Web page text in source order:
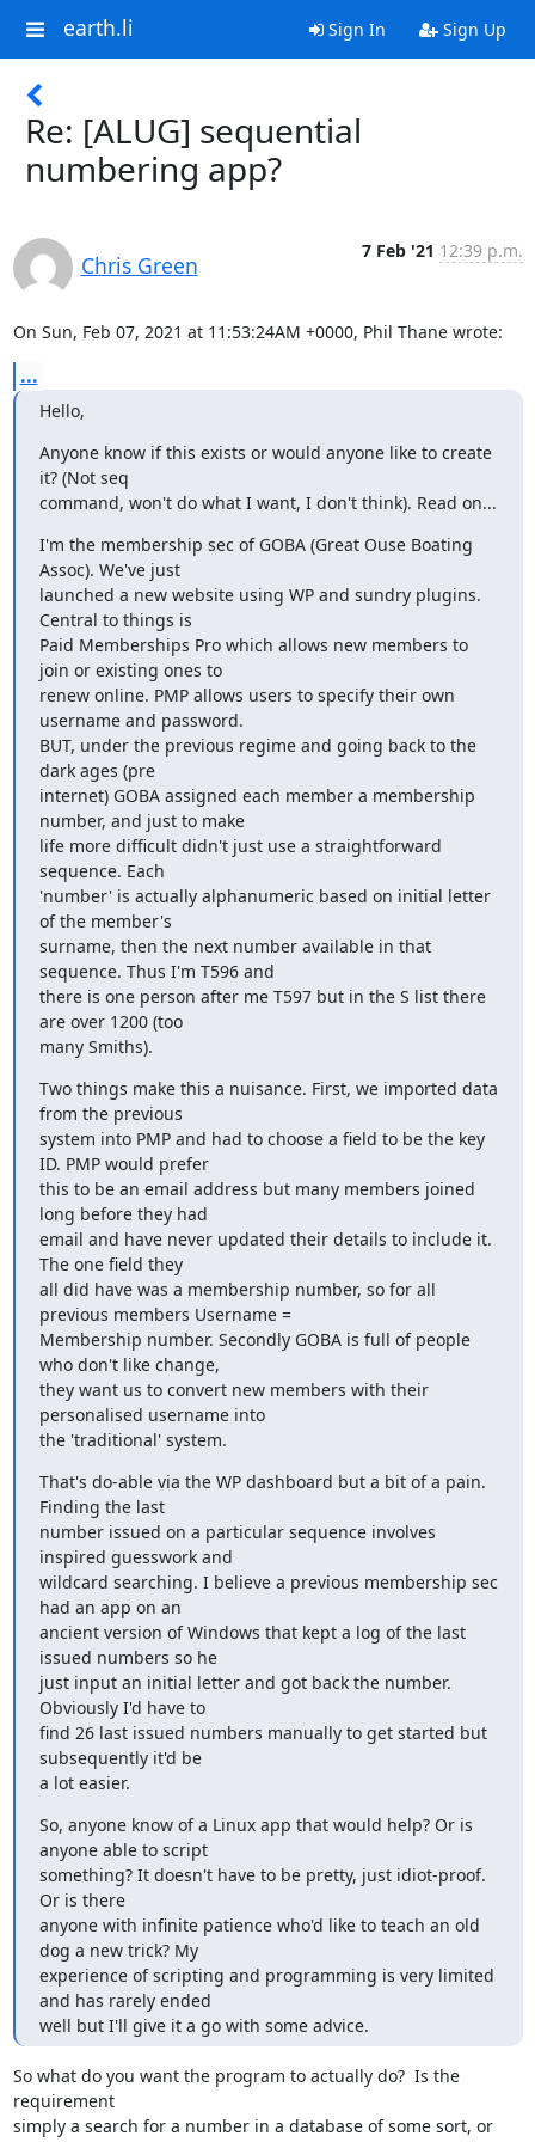
earth.li Sign In Sign Up
Re: [ALUG] sequential
numbering app?
Chris Green
7 Feb '21 12:39 p.m.
On Sun, Feb 07, 2021 at 11:53:24AM +0000, Phil Thane wrote:
...
Hello,
Anyone know if this exists or would anyone like to create
it? (Not seq
command, won't do what I want, I don't think). Read on...
I'm the membership sec of GOBA (Great Ouse Boating
Assoc). We've just
launched a new website using WP and sundry plugins.
Central to things is
Paid Memberships Pro which allows new members to
join or existing ones to
renew online. PMP allows users to specify their own
username and password.
BUT, under the previous regime and going back to the
dark ages (pre
internet) GOBA assigned each member a membership
number, and just to make
life more difficult didn't just use a straightforward
sequence. Each
'number' is actually alphanumeric based on initial letter
of the member's
surname, then the next number available in that
sequence. Thus I'm T596 and
there is one person after me T597 but in the S list there
are over 1200 (too
many Smiths).
Two things make this a nuisance. First, we imported data
from the previous
system into PMP and had to choose a field to be the key
ID. PMP would prefer
this to be an email address but many members joined
long before they had
email and have never updated their details to include it.
The one field they
all did have was a membership number, so for all
previous members Username =
Membership number. Secondly GOBA is full of people
who don't like change,
they want us to convert new members with their
personalised username into
the 'traditional' system.
That's do-able via the WP dashboard but a bit of a pain.
Finding the last
number issued on a particular sequence involves
inspired guesswork and
wildcard searching. I believe a previous membership sec
had an app on an
ancient version of Windows that kept a log of the last
issued numbers so he
just input an initial letter and got back the number.
Obviously I'd have to
find 26 last issued numbers manually to get started but
subsequently it'd be
a lot easier.
So, anyone know of a Linux app that would help? Or is
anyone able to script
something? It doesn't have to be pretty, just idiot-proof.
Or is there
anyone with infinite patience who'd like to teach an old
dog a new trick? My
experience of scripting and programming is very limited
and has rarely ended
well but I'll give it a go with some advice.
So what do you want the program to actually do?  Is the
requirement
simply a search for a number in a database of some sort, or